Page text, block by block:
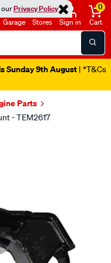
ourPrivacy Policy
Garage Stores Sign in
0
Cart
Sunday 9th August | *T&Cs
Parts
- TEM2617